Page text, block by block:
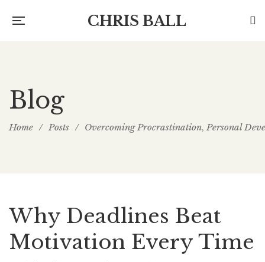
CHRIS BALL
Blog
Home / Posts / Overcoming Procrastination, Personal
Why Deadlines Beat
Motivation Every Time